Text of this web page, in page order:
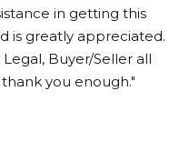
in getting this
is greatly appreciated.
Buyer/Seller all
you enough."